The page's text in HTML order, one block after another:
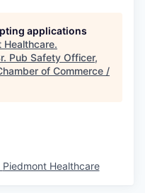
applications
Healthcare.
Pub Safety Officer,
of Commerce /
Piedmont Healthcare